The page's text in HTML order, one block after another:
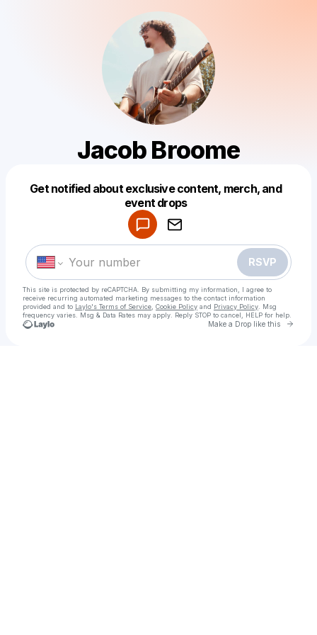
Jacob Broome
Get notified about exclusive content, merch, and
event drops
RSVP
This site is protected by reCAPTCHA. By submitting my information, I agree to
receive recurring automated marketing messages to the contact information
provided and to Laylo's Terms of Service Cookie Policy and Privacy Policy . Msg
frequency varies. Msg & Data Rates may apply. Reply STOP to cancel, HELP for help.
Make a Drop like this Go
Make a drop like this